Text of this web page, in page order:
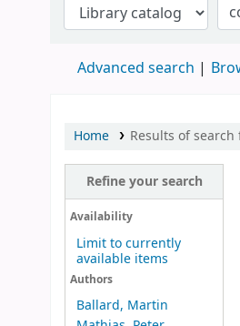
Advanced search
Home Results of
Refine your search
Availability
Limit to currently
available items
Authors
Ballard, Martin